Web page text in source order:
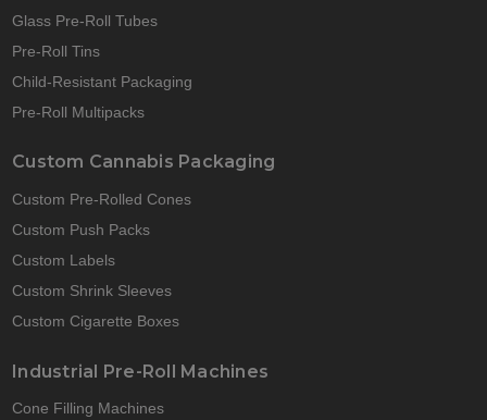
Glass Pre-Roll Tubes
Pre-Roll Tins
Child-Resistant Packaging
Pre-Roll Multipacks
Custom Cannabis Packaging
Custom Pre-Rolled Cones
Custom Push Packs
Custom Labels
Custom Shrink Sleeves
Custom Cigarette Boxes
Industrial Pre-Roll Machines
Cone Filling Machines